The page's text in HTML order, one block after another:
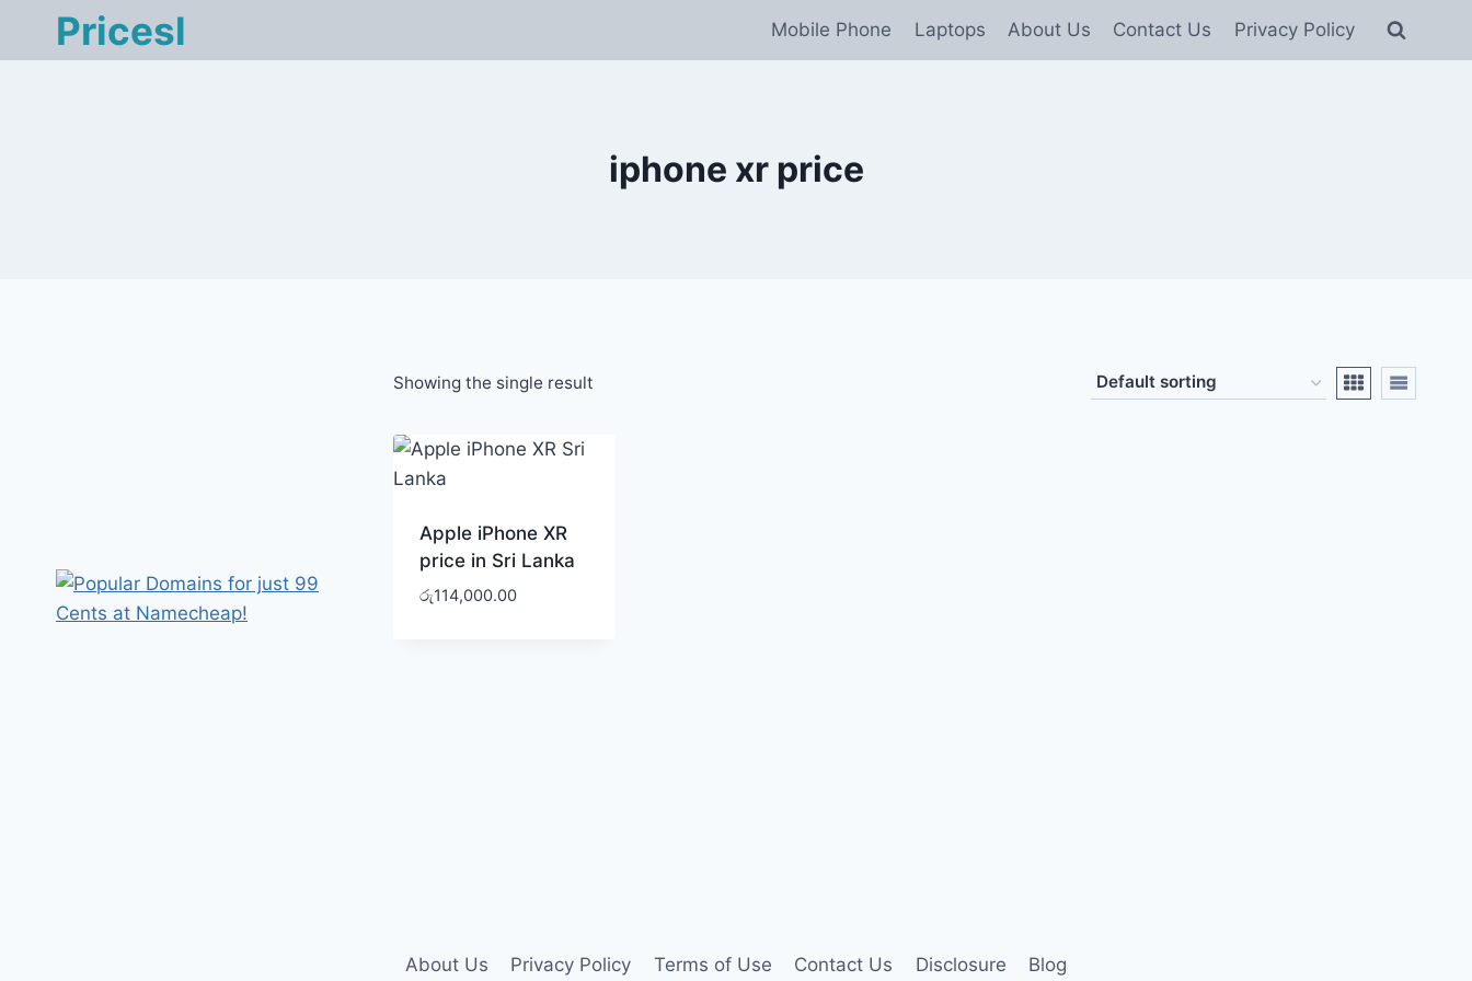
Pricesl Mobile Phone Laptops About Us Contact Us Privacy Policy
iphone xr price
Showing the single result
Apple iPhone XR
price in Sri Lanka
රු114,000.00
About Us Privacy Policy Terms of Use Contact Us Disclosure Blog